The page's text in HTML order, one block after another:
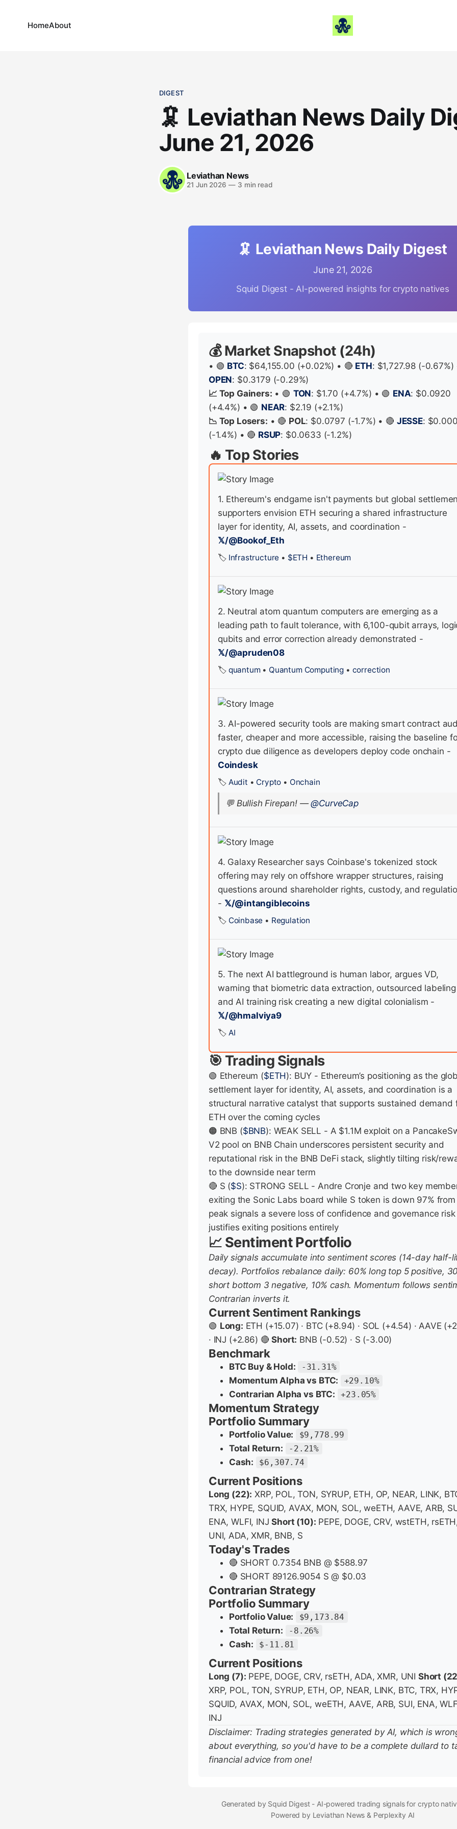
HomeAbout
DIGEST
🦑 Leviathan News Daily
June 21, 2026
Leviathan News
21 Jun 2026 —3 min read
🦑 Leviathan News Daily Digest
June 21, 2026
Squid Digest - AI-powered insights for crypto natives
💰 Market Snapshot (24h)
• 🟢 BTC: $64,155.00 (+0.02%) • 🔴 ETH: $1,727.98 (-0.67%)
OPEN: $0.3179 (-0.29%)
📈 Top Gainers: • 🟢 TON: $1.70 (+4.7%) • 🟢 ENA: $0.0920
(+4.4%) • 🟢 NEAR: $2.19 (+2.1%)
📉 Top Losers: • 🔴 POL: $0.0797 (-1.7%) • 🔴 JESSE:
(-1.4%) • 🔴 RSUP: $0.0633 (-1.2%)
🔥 Top Stories
1. Ethereum's endgame isn't payments but global
supporters envision ETH securing a shared infrastructure
layer for identity, AI, assets, and coordination -
𝕏/@Bookof_Eth
🏷️ Infrastructure • $ETH • Ethereum
2. Neutral atom quantum computers are emerging as a
leading path to fault tolerance, with 6,100-qubit arrays,
qubits and error correction already demonstrated -
𝕏/@apruden08
🏷️ quantum• Quantum Computing • correction
3. AI-powered security tools are making smart contract
faster, cheaper and more accessible, raising the baseline
crypto due diligence as developers deploy code onchain -
Coindesk
🏷️ Audit • Crypto • Onchain
💬 Bullish Firepan!—@CurveCap
4. Galaxy Researcher says Coinbase's tokenized stock
offering may rely on offshore wrapper structures, raising
questions around shareholder rights, custody, and
- 𝕏/@intangiblecoins
🏷️ Coinbase • Regulation
5. The next AI battleground is human labor, argues VD,
warning that biometric data extraction, outsourced labeling
and AI training risk creating a new digital colonialism -
𝕏/@hmalviya9
🏷️ AI
🎯 Trading Signals
🟢 Ethereum ($ETH): BUY - Ethereum’s positioning as the
settlement layer for identity, AI, assets, and coordination is a
structural narrative catalyst that supports sustained demand
ETH over the coming cycles
🟠 BNB ($BNB): WEAK SELL - A $1.1M exploit on a
V2 pool on BNB Chain underscores persistent security and
reputational risk in the BNB DeFi stack, slightly tilting risk/
to the downside near term
🔴 S ($S): STRONG SELL - Andre Cronje and two key
exiting the Sonic Labs board while S token is down 97% from
peak signals a severe loss of confidence and governance
justifies exiting positions entirely
📈 Sentiment Portfolio
Daily signals accumulate into sentiment scores (14-day half-
decay). Portfolios rebalance daily: 60% long top 5 positive,
short bottom 3 negative, 10% cash. Momentum follows
Contrarian inverts it.
Current Sentiment Rankings
🟢 Long: ETH (+15.07) · BTC (+8.94) · SOL (+4.54) · AAVE
· INJ (+2.86) 🔴Short: BNB (-0.52) · S (-3.00)
Benchmark
BTC Buy & Hold: -31.31%
Momentum Alpha vs BTC: +29.10%
Contrarian Alpha vs BTC: +23.05%
Momentum Strategy
Portfolio Summary
Portfolio Value: $9,778.99
Total Return: -2.21%
Cash: $6,307.74
Current Positions
Long (22): XRP, POL, TON, SYRUP, ETH, OP, NEAR, LINK,
TRX, HYPE, SQUID, AVAX, MON, SOL, weETH, AAVE, ARB,
ENA, WLFI, INJShort (10): PEPE, DOGE, CRV, wstETH,
UNI, ADA, XMR, BNB, S
Today's Trades
🔴 SHORT 0.7354 BNB @ $588.97
🔴 SHORT 89126.9054 S @ $0.03
Contrarian Strategy
Portfolio Summary
Portfolio Value: $9,173.84
Total Return: -8.26%
Cash: $-11.81
Current Positions
Long (7): PEPE, DOGE, CRV, rsETH, ADA, XMR, UNI Short
XRP, POL, TON, SYRUP, ETH, OP, NEAR, LINK, BTC, TRX,
SQUID, AVAX, MON, SOL, weETH, AAVE, ARB, SUI, ENA,
INJ
Disclaimer: Trading strategies generated by AI, which is
about everything, so you'd have to be a complete dullard to
financial advice from one!
Generated by Squid Digest - AI-powered trading signals for crypto
Powered by Leviathan News & Perplexity AI